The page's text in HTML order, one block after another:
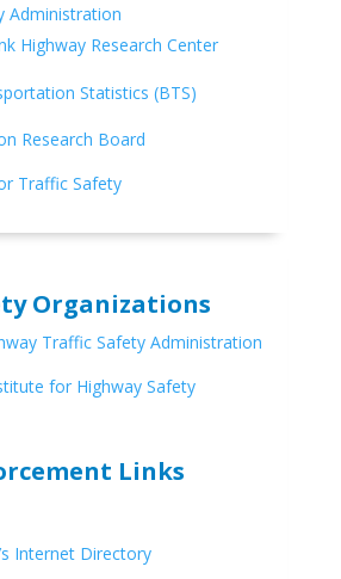
Administration
Highway Research Center
Statistics (BTS)
Research Board
Traffic Safety
Organizations
Traffic Safety Administration
for Highway Safety
Links
Internet Directory